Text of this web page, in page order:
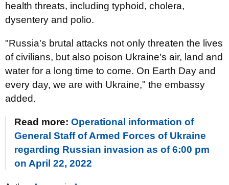
health threats, including typhoid, cholera,
dysentery and polio.
"Russia's brutal attacks not only threaten the lives
of civilians, but also poison Ukraine's air, land and
water for a long time to come. On Earth Day and
every day, we are with Ukraine," the embassy
added.
Read more: Operational information of
General Staff of Armed Forces of Ukraine
regarding Russian invasion as of 6:00 pm
on April 22, 2022